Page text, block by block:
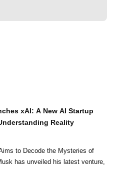
xAI: A New AI Startup
Reality
to Decode the Mysteries of
has unveiled his latest venture,